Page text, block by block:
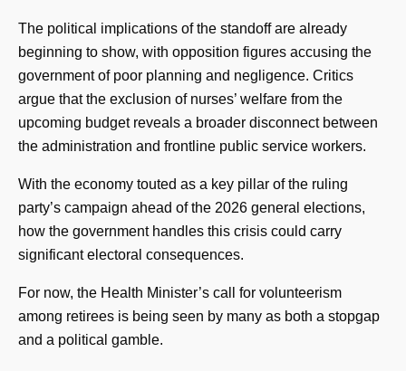
The political implications of the standoff are already
beginning to show, with opposition figures accusing the
government of poor planning and negligence. Critics
argue that the exclusion of nurses’ welfare from the
upcoming budget reveals a broader disconnect between
the administration and frontline public service workers.
With the economy touted as a key pillar of the ruling
party’s campaign ahead of the 2026 general elections,
how the government handles this crisis could carry
significant electoral consequences.
For now, the Health Minister’s call for volunteerism
among retirees is being seen by many as both a stopgap
and a political gamble.